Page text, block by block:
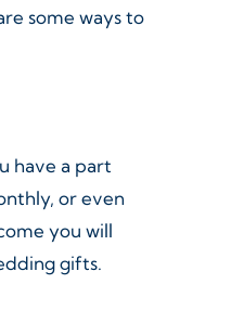
some ways to
have a part
or even
you will
gifts.